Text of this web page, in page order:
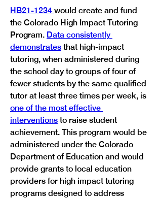
HB21-1234 would create and fund
the Colorado High Impact Tutoring
Program. Data consistently
demonstrates that high-impact
tutoring, when administered during
the school day to groups of four of
fewer students by the same qualified
tutor at least three times per week, is
one of the most effective
interventions to raise student
achievement. This program would be
administered under the Colorado
Department of Education and would
provide grants to local education
providers for high impact tutoring
programs designed to address